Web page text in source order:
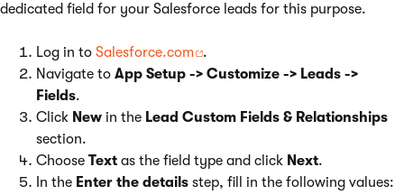
dedicated field for your Salesforce leads for this purpose.
Log in to Salesforce.com
.
Navigate to App Setup -> Customize -> Leads ->
Fields.
Click New in the Lead Custom Fields & Relationships
section.
Choose Text as the field type and click Next.
In the Enter the details step, fill in the following values: